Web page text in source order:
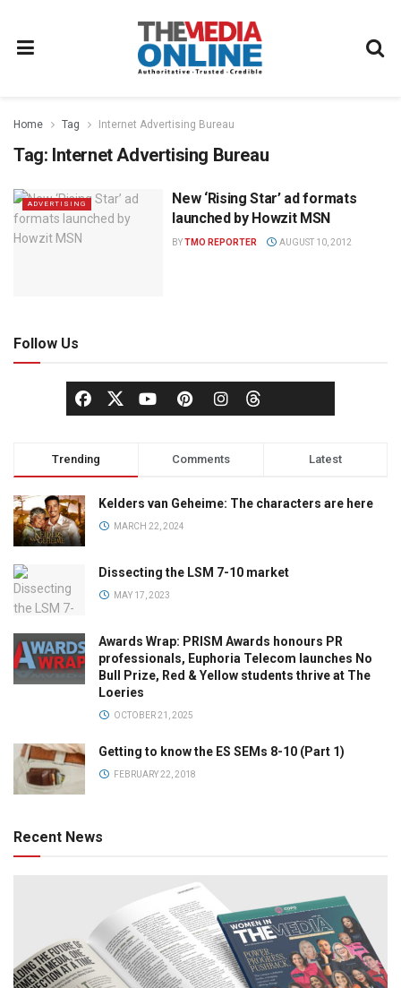
Home Tag Internet Advertising Bureau
Tag: Internet Advertising Bureau
ADVERTISING
New ‘Rising Star’ ad formats
launched by Howzit MSN
BYTMO REPORTER AUGUST 10, 2012
Follow Us
Trending Comments Latest
Kelders van Geheime: The characters are here
MARCH 22, 2024
Dissecting the LSM 7-10 market
MAY 17, 2023
Awards Wrap: PRISM Awards honours PR
professionals, Euphoria Telecom launches No
Bull Prize, Red & Yellow students thrive at The
Loeries
OCTOBER 21, 2025
Getting to know the ES SEMs 8-10 (Part 1)
FEBRUARY 22, 2018
Recent News